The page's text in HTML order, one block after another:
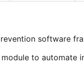
software
to automate